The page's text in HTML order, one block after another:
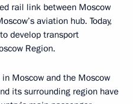
rail link between Moscow
aviation hub. Today,
develop transport
Region.
Moscow and the Moscow
its surrounding region have